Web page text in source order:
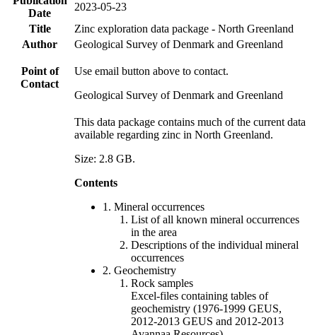
Date
2023-05-23
Title
Zinc exploration data package - North Greenland
Author
Geological Survey of Denmark and Greenland
Point of
Contact
Use email button above to contact.
Geological Survey of Denmark and Greenland
This data package contains much of the current data
available regarding zinc in North Greenland.
Size: 2.8 GB.
Contents
1. Mineral occurrences
List of all known mineral occurrences
in the area
Descriptions of the individual mineral
occurrences
2. Geochemistry
Rock samples
Excel-files containing tables of
geochemistry (1976-1999 GEUS,
2012-2013 GEUS and 2012-2013